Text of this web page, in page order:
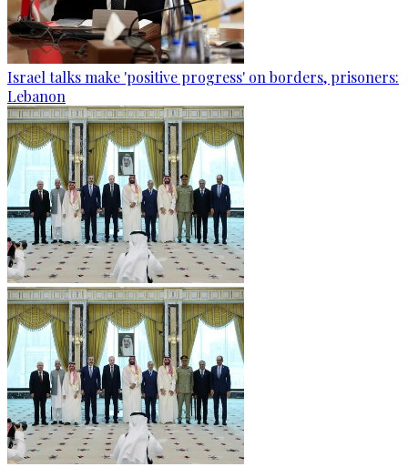
Israel talks make 'positive progress' on borders, prisoners:
Lebanon